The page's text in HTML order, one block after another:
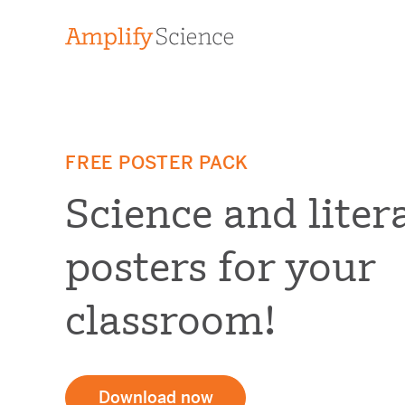
FREE POSTER PACK
Science and
posters for your
classroom!
Download now